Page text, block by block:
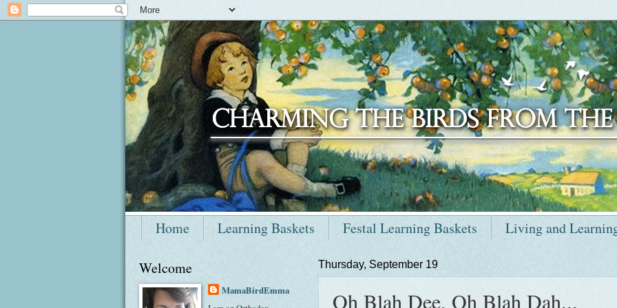
Home Learning Baskets Festal Learning Baskets Living and
Thursday, September 19
Oh Blah Dee, Oh Blah Dah...
Welcome
MamaBirdEmma